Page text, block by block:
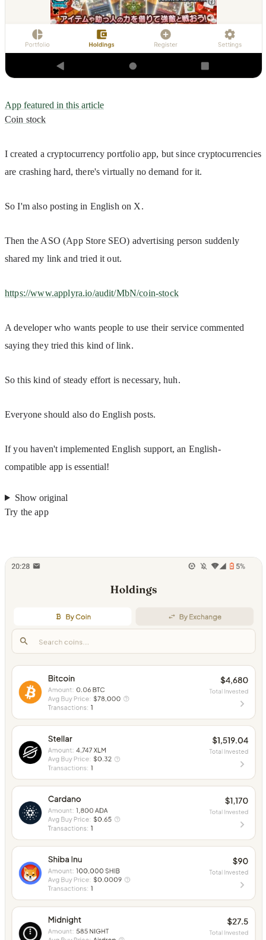
App featured in this article
Coin stock
I created a cryptocurrency portfolio app, but since cryptocurrencies
are crashing hard, there's virtually no demand for it.
So I'm also posting in English on X.
Then the ASO (App Store SEO) advertising person suddenly
shared my link and tried it out.
https://www.applyra.io/audit/MbN/coin-stock
A developer who wants people to use their service commented
saying they tried this kind of link.
So this kind of steady effort is necessary, huh.
Everyone should also do English posts.
If you haven't implemented English support, an English-
compatible app is essential!
Show original
Try the app